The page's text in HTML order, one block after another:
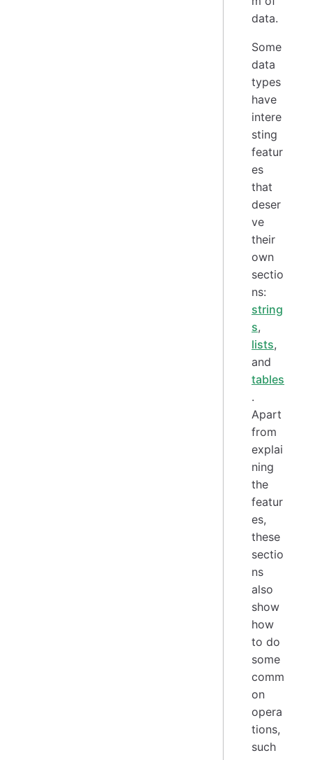
data.
Some
data
types
have
intere
sting
featur
es
that
deser
ve
their
own
sectio
ns:
string
s,
lists,
and
tables
.
Apart
from
explai
ning
the
featur
es,
these
sectio
ns
also
show
how
to do
some
comm
on
opera
tions,
such